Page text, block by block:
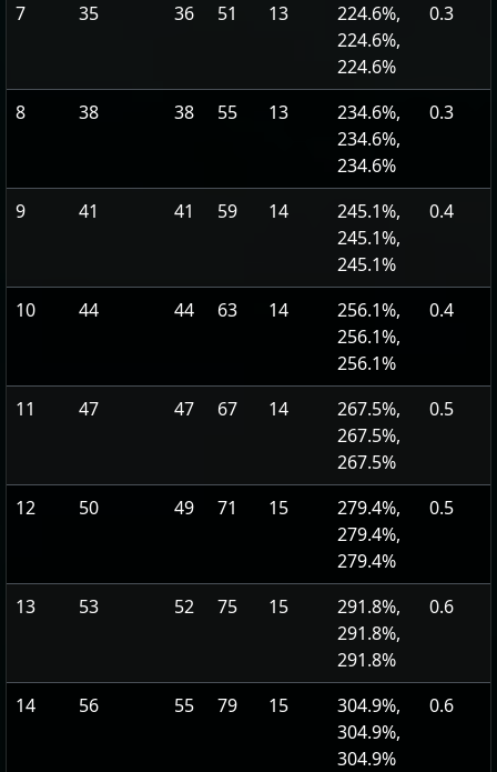
7 35 36 51 13
224.6%,
224.6%,
224.6%
0.3
8 38 38 55 13
234.6%,
234.6%,
234.6%
0.3
9 41 41 59 14
245.1%,
245.1%,
245.1%
0.4
10 44 44 63 14
256.1%,
256.1%,
256.1%
0.4
11 47 47 67 14
267.5%,
267.5%,
267.5%
0.5
12 50 49 71 15
279.4%,
279.4%,
279.4%
0.5
13 53 52 75 15
291.8%,
291.8%,
291.8%
0.6
14 56 55 79 15
304.9%,
304.9%,
304.9%
0.6